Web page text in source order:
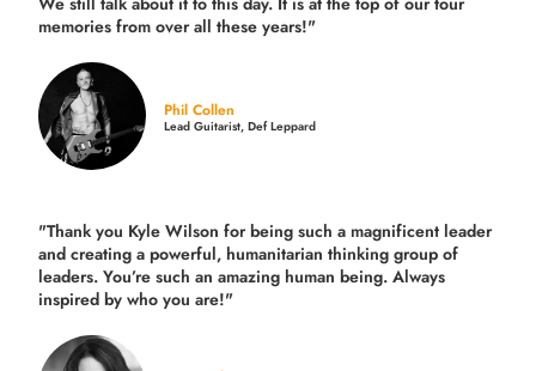
memories from over all these years!"
Phil Collen
Lead Guitarist, Def Leppard
"Thank you Kyle Wilson for being such a magnificent leader
and creating a powerful, humanitarian thinking group of
leaders. You’re such an amazing human being. Always
inspired by who you are!"